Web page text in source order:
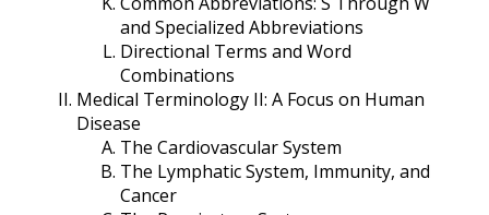
and Specialized Abbreviations
Directional Terms and Word
Combinations
Medical Terminology II: A Focus on Human
Disease
The Cardiovascular System
The Lymphatic System, Immunity, and
Cancer